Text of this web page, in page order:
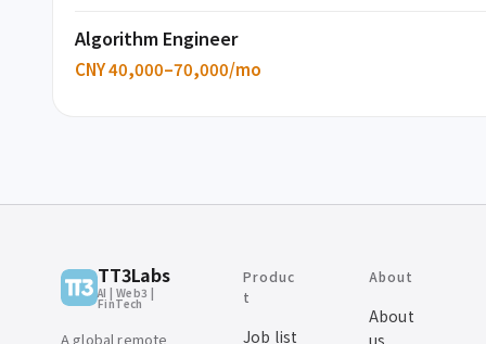
Algorithm Engineer
CNY 40,000–70,000/mo
TT3Labs
AI | Web3 |
FinTech
A global remote
Produc
t
Job list
About
About
us